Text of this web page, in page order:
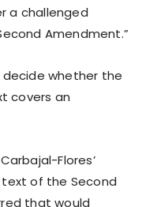
a challenged
Amendment.”
whether the
covers an
Flores’
of the Second
that would